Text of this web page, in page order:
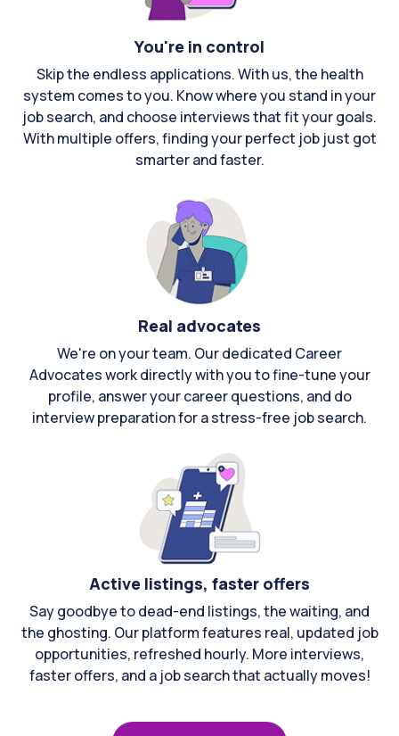
You're in control
Skip the endless applications. With us, the health
system comes to you. Know where you stand in your
job search, and choose interviews that fit your goals.
With multiple offers, finding your perfect job just got
smarter and faster.
Real advocates
We're on your team. Our dedicated Career
Advocates work directly with you to fine-tune your
profile, answer your career questions, and do
interview preparation for a stress-free job search.
Active listings, faster offers
Say goodbye to dead-end listings, the waiting, and
the ghosting. Our platform features real, updated job
opportunities, refreshed hourly. More interviews,
faster offers, and a job search that actually moves!